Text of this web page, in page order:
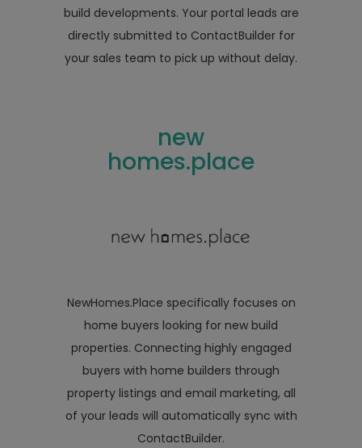
build developments. Your portal leads are
directly submitted to ContactBuilder for
your sales team to pick up without delay.
new
homes.place
NewHomes.Place specifically focuses on
home buyers looking for new build
properties. Connecting highly engaged
buyers with home builders through
property listings and email marketing, all
of your leads will automatically sync with
ContactBuilder.